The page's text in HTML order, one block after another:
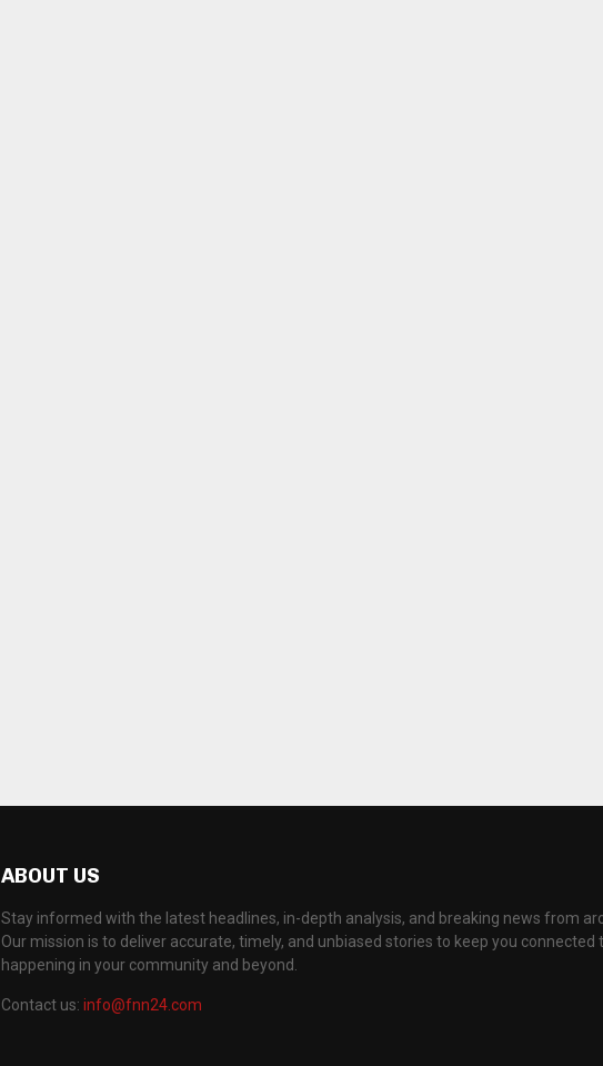
ABOUT US
Stay informed with the latest headlines, in-depth analysis, and breaking news from
Our mission is to deliver accurate, timely, and unbiased stories to keep you connected
happening in your community and beyond.
Contact us: info@fnn24.com